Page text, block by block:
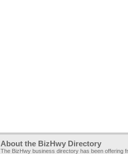
About the BizHwy Directory
The BizHwy business directory has been offering